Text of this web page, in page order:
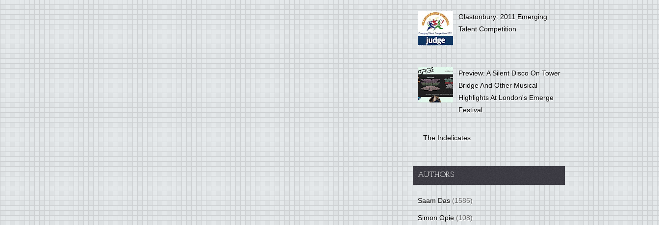
Glastonbury: 2011 Emerging
Talent Competition
Preview: A Silent Disco On Tower
Bridge And Other Musical
Highlights At London's Emerge
Festival
The Indelicates
AUTHORS
Saam Das (1586)
Simon Opie (108)